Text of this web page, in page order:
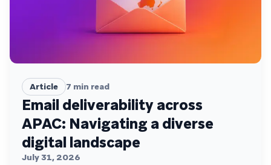
Article 7 min read
Email deliverability across
APAC: Navigating a diverse
digital landscape
July 31, 2026